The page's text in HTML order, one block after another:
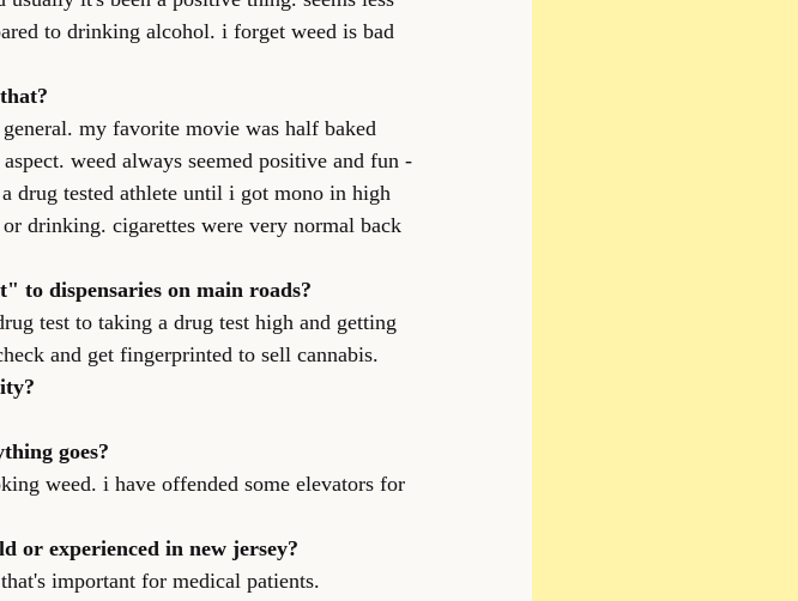
to drinking alcohol. i forget weed is bad
my favorite movie was half baked
weed always seemed positive and fun -
drug tested athlete until i got mono in high
drinking. cigarettes were very normal back
to dispensaries on main roads?
test to taking a drug test high and getting
and get fingerprinted to sell cannabis.
goes?
weed. i have offended some elevators for
or experienced in new jersey?
important for medical patients.